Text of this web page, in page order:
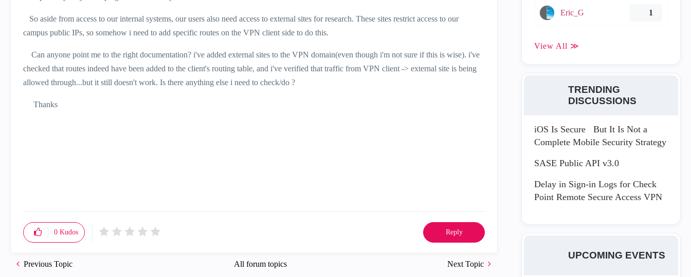
So aside from access to our internal systems, our users also need access to external sites for research. These sites restrict access to our
campus public IPs, so somehow i need to add specific routes on the VPN client side to do this.
Can anyone point me to the right documentation? i've added external sites to the VPN domain(even though i'm not sure if this is wise). i've
checked that routes indeed have been added to the client's routing table, and i've verified that traffic from VPN client -> external site is being
allowed through...but it still doesn't work. Is there anything else i need to check/do ?
Thanks
0 Kudos Reply
All forum topics
Previous Topic Next Topic
Eric_G 1
View All ≫
TRENDING
DISCUSSIONS
iOS Is Secure But It Is Not a
Complete Mobile Security Strategy
SASE Public API v3.0
Delay in Sign-in Logs for Check
Point Remote Secure Access VPN
UPCOMING EVENTS